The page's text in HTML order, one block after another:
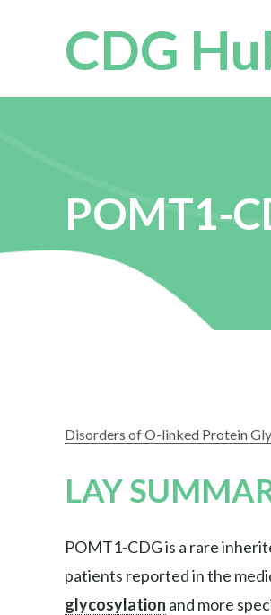
CDG
POMT1-
Disorders of O-linked Protein
LAY
POMT1-CDG is a rare
patients reported in the
glycosylation and more